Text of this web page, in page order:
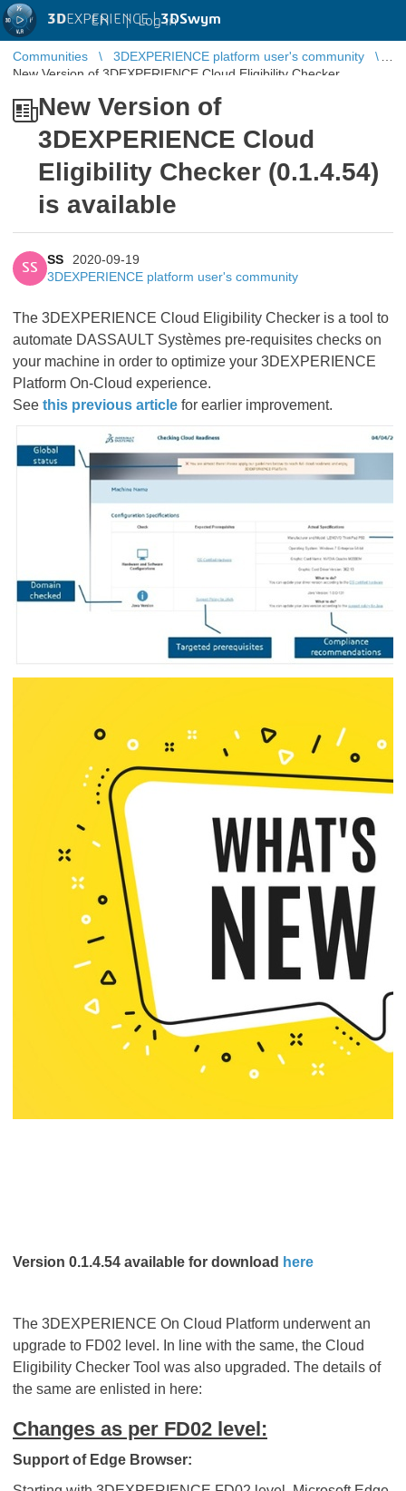
3DEXPERIENCE |3DSwym
EN | Log in
Communities
3DEXPERIENCE platform user's community
New Version of 3DEXPERIENCE Cloud Eligibility Checker
New Version of
3DEXPERIENCE Cloud
Eligibility Checker (0.1.4.54)
is available
SS
SS
2020-09-19
3DEXPERIENCE platform user's community
The 3DEXPERIENCE Cloud Eligibility Checker is a tool to
automate DASSAULT Systèmes pre-requisites checks on
your machine in order to optimize your 3DEXPERIENCE
Platform On-Cloud experience.
See this previous article for earlier improvement.
Version 0.1.4.54 available for download here
The 3DEXPERIENCE On Cloud Platform underwent an
upgrade to FD02 level. In line with the same, the Cloud
Eligibility Checker Tool was also upgraded. The details of
the same are enlisted in here:
Changes as per FD02 level:
Support of Edge Browser: